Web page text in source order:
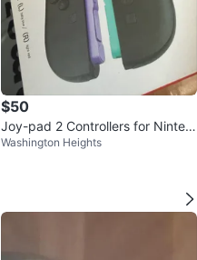
$50
Joy-pad 2 Controllers for Ninten
do Switch
Washington Heights